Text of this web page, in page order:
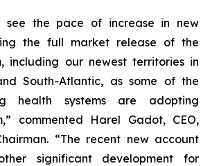
see the pace of increase in new
the full market release of the
including our newest territories in
South-Atlantic, as some of the
health systems are adopting
commented Harel Gadot, CEO,
“The recent new account
significant development for